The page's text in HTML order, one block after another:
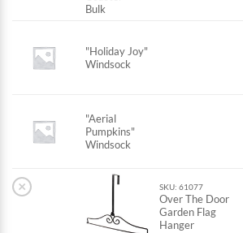
Bulk
"Holiday Joy"
Windsock
"Aerial
Pumpkins"
Windsock
× SKU: 61077
Over The Door
Garden Flag
Hanger